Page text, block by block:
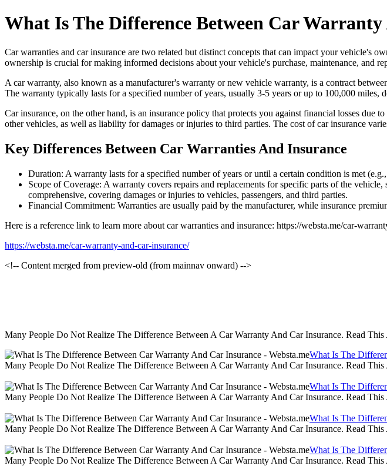
What Is The Difference Between Car
Car warranties and car insurance are two related but distinct concepts that can impact your vehicle's
ownership is crucial for making informed decisions about your vehicle's purchase, maintenance, and
A car warranty, also known as a manufacturer's warranty or new vehicle warranty, is a contract
The warranty typically lasts for a specified number of years, usually 3-5 years or up to 100,000 miles,
Car insurance, on the other hand, is an insurance policy that protects you against financial losses due
other vehicles, as well as liability for damages or injuries to third parties. The cost of car insurance
Key Differences Between Car Warranties And Insurance
Duration: A warranty lasts for a specified number of years or until a certain condition is met
Scope of Coverage: A warranty covers repairs and replacements for specific parts of the
comprehensive, covering damages or injuries to vehicles, passengers, and third parties.
Financial Commitment: Warranties are usually paid by the manufacturer, while insurance
Here is a reference link to learn more about car warranties and insurance: https://websta.me/car-
https://websta.me/car-warranty-and-car-insurance/
<!-- Content merged from preview-old (from mainnav onward) -->
Many People Do Not Realize The Difference Between A Car Warranty And Car Insurance. Read
What Is The
Many People Do Not Realize The Difference Between A Car Warranty And Car Insurance. Read
What Is The
Many People Do Not Realize The Difference Between A Car Warranty And Car Insurance. Read
What Is The
Many People Do Not Realize The Difference Between A Car Warranty And Car Insurance. Read
What Is The
Many People Do Not Realize The Difference Between A Car Warranty And Car Insurance. Read